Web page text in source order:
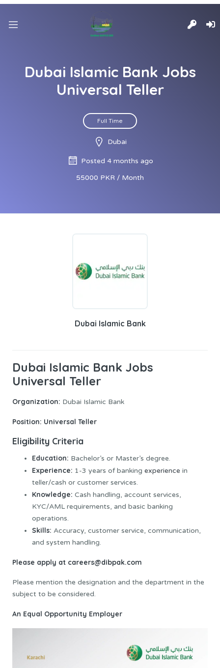
Dubai Islamic Bank Jobs
Universal Teller
Full Time
Dubai
Posted 4 months ago
55000 PKR / Month
Dubai Islamic Bank
Dubai Islamic Bank Jobs
Universal Teller
Organization: Dubai Islamic Bank
Position: Universal Teller
Eligibility Criteria
Education: Bachelor’s or Master’s degree.
Experience: 1-3 years of banking experience in
teller/cash or customer services.
Knowledge: Cash handling, account services,
KYC/AML requirements, and basic banking
operations.
Skills: Accuracy, customer service, communication,
and system handling.
Please apply at careers@dibpak.com
Please mention the designation and the department in the
subject to be considered.
An Equal Opportunity Employer